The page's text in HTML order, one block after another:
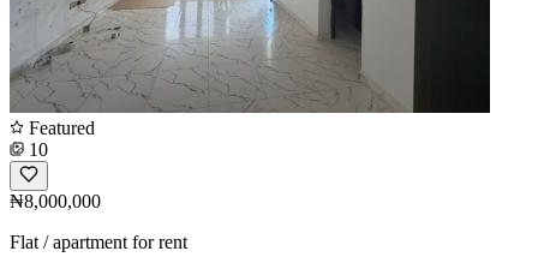
Featured
10
₦8,000,000
Flat / apartment for rent